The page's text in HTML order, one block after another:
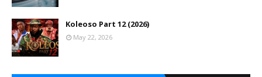
Koleoso Part 12 (2026)
May 22, 2026